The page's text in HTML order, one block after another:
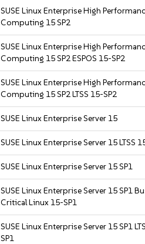
SUSE Linux Enterprise High
Computing 15 SP2
SUSE Linux Enterprise High
Computing 15 SP2 ESPOS 15-SP2
SUSE Linux Enterprise High
Computing 15 SP2 LTSS 15-SP2
SUSE Linux Enterprise Server 15
SUSE Linux Enterprise Server 15 LTSS
SUSE Linux Enterprise Server 15 SP1
SUSE Linux Enterprise Server 15 SP1
Critical Linux 15-SP1
SUSE Linux Enterprise Server 15 SP1
SP1